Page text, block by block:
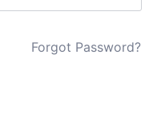
Forgot Password?